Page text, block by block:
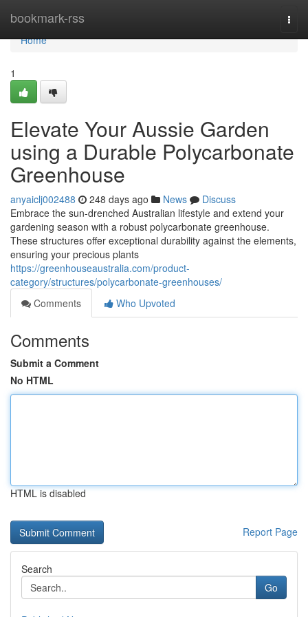
bookmark-rss
Home
Home
1
Elevate Your Aussie Garden
using a Durable Polycarbonate
Greenhouse
anyaiclj002488 248 days ago News
Discuss
Embrace the sun-drenched Australian lifestyle and extend your
gardening season with a robust polycarbonate greenhouse.
These structures offer exceptional durability against the elements,
ensuring your precious plants
https://greenhouseaustralia.com/product-
category/structures/polycarbonate-greenhouses/
Comments
Who Upvoted
Comments
Submit a Comment
No HTML
HTML is disabled
Report Page
Search
Go